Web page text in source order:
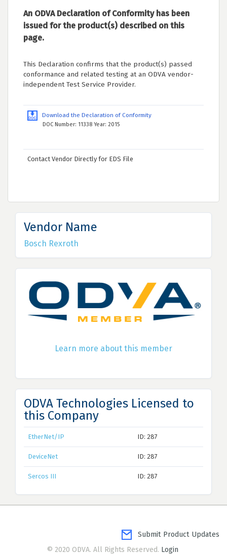
An ODVA Declaration of Conformity has been
issued for the product(s) described on this
page.
This Declaration confirms that the product(s) passed
conformance and related testing at an ODVA vendor-
independent Test Service Provider.
Download the Declaration of Conformity
DOC Number: 11338 Year: 2015
Contact Vendor Directly for EDS File
Vendor Name
Bosch Rexroth
Learn more about this member
ODVA Technologies Licensed to
this Company
EtherNet/IP ID: 287
DeviceNet ID: 287
Sercos III ID: 287
Submit Product Updates
© 2020 ODVA. All Rights Reserved. Login